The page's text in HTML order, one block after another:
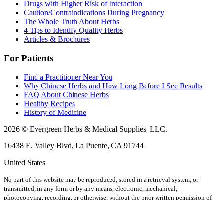
Drugs with Higher Risk of Interaction
Caution/Contraindications During Pregnancy
The Whole Truth About Herbs
4 Tips to Identify Quality Herbs
Articles & Brochures
For Patients
Find a Practitioner Near You
Why Chinese Herbs and How Long Before I See Results
FAQ About Chinese Herbs
Healthy Recipes
History of Medicine
2026 © Evergreen Herbs & Medical Supplies, LLC.
16438 E. Valley Blvd, La Puente, CA 91744
United States
No part of this website may be reproduced, stored in a retrieval system, or
transmitted, in any form or by any means, electronic, mechanical,
photocopying, recording, or otherwise, without the prior written permission of